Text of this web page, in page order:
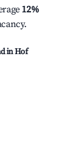
12%
inHof